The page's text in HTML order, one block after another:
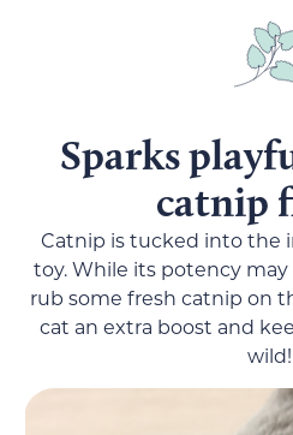
Sparks
catnip
Catnip is tucked into the
toy. While its potency
rub some fresh catnip on
cat an extra boost and
wild!